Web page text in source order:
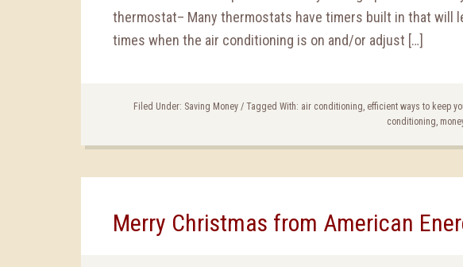
thermostat– Many thermostats have timers built in that will
times when the air conditioning is on and/or adjust […]
Filed Under: Saving Money / Tagged With: air conditioning efficient ways to keep
conditioning
Merry Christmas from American